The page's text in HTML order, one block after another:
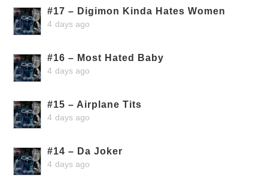
#17 – Digimon Kinda Hates Women
4 days ago
#16 – Most Hated Baby
4 days ago
#15 – Airplane Tits
4 days ago
#14 – Da Joker
4 days ago